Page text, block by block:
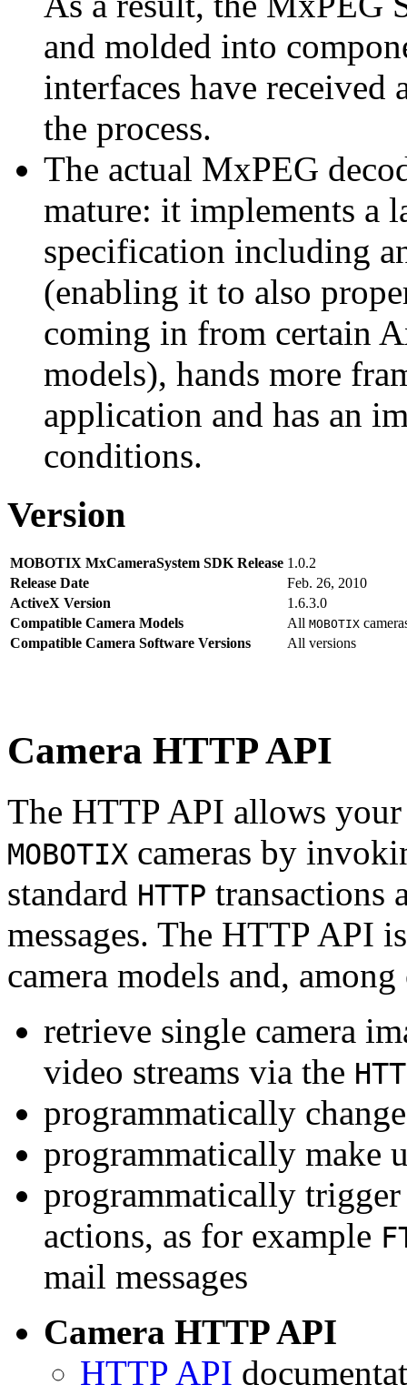
and molded into
interfaces have
the process.
The actual MxPEG
mature: it implements a
specification including
(enabling it to also
coming in from certain
models), hands more
application and has an
conditions.
Version
MOBOTIX MxCameraSystem SDK Release 1.0.2
Release Date
Feb. 26, 2010
ActiveX Version
1.6.3.0
Compatible Camera Models
All MOBOTIX
Compatible Camera Software Versions
All versions
Camera HTTP API
The HTTP API allows
MOBOTIX cameras by
standard HTTP transactions
messages. The HTTP API
camera models and,
retrieve single camera
video streams via the
programmatically
programmatically make
programmatically
actions, as for example
mail messages
Camera HTTP API
HTTP API